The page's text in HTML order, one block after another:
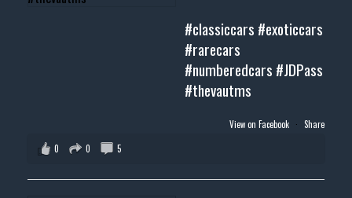
#classiccars #exoticcars
#rarecars
#numberedcars #JDPass
#thevautms
View on Facebook · Share
0
0 5